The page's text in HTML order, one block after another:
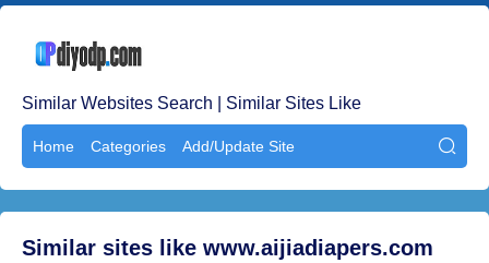
Similar Websites Search | Similar Sites Like
Home Categories Add/Update Site 
Similar sites like www.aijiadiapers.com